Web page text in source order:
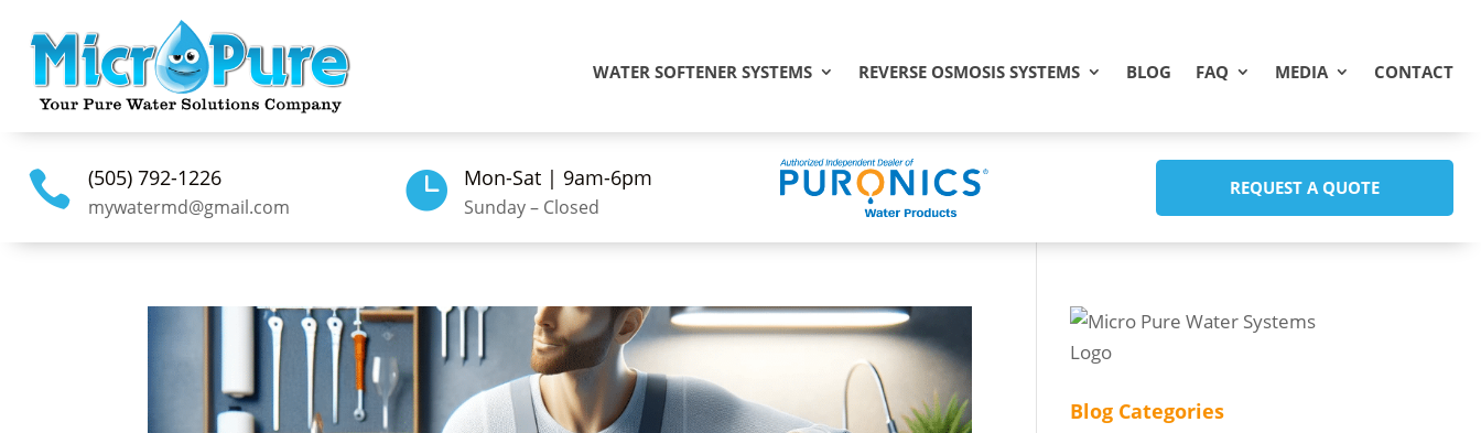
WATER SOFTENER SYSTEMS REVERSE OSMOSIS SYSTEMS BLOG FAQ MEDIA CONTACT
 (505) 792-1226
mywatermd@gmail.com  Mon-Sat | 9am-6pm
Sunday – Closed
REQUEST A QUOTE
Blog Categories